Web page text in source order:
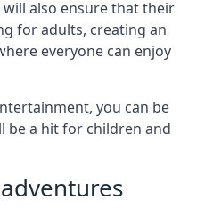
also ensure that their
for adults, creating an
everyone can enjoy
you can be
be a hit for children and